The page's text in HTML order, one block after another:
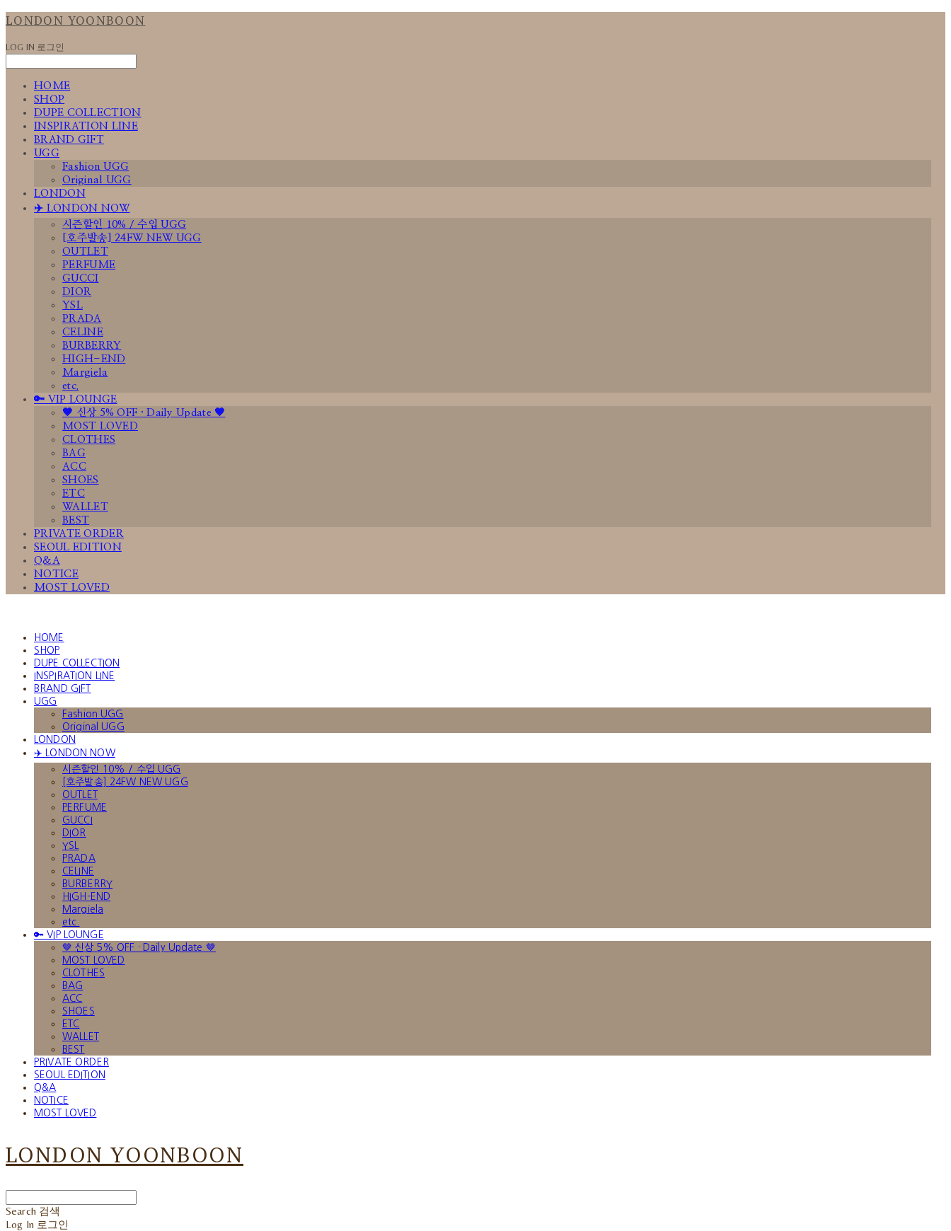
LONDON YOONBOON
LOG IN 로그인
HOME
SHOP
DUPE COLLECTION
INSPIRATION LINE
BRAND GIFT
UGG
Fashion UGG
Original UGG
LONDON
✈️ LONDON NOW
시즌할인 10% / 수입 UGG
[호주발송] 24FW NEW UGG
OUTLET
PERFUME
GUCCI
DIOR
YSL
PRADA
CELINE
BURBERRY
HIGH-END
Margiela
etc.
🔑 VIP LOUNGE
🤎 신상 5% OFF · Daily Update 🤎
MOST LOVED
CLOTHES
BAG
ACC
SHOES
ETC
WALLET
BEST
PRIVATE ORDER
SEOUL EDITION
Q&A
NOTICE
MOST LOVED
HOME
SHOP
DUPE COLLECTION
INSPIRATION LINE
BRAND GIFT
UGG
Fashion UGG
Original UGG
LONDON
✈️ LONDON NOW
시즌할인 10% / 수입 UGG
[호주발송] 24FW NEW UGG
OUTLET
PERFUME
GUCCI
DIOR
YSL
PRADA
CELINE
BURBERRY
HIGH-END
Margiela
etc.
🔑 VIP LOUNGE
🤎 신상 5% OFF · Daily Update 🤎
MOST LOVED
CLOTHES
BAG
ACC
SHOES
ETC
WALLET
BEST
PRIVATE ORDER
SEOUL EDITION
Q&A
NOTICE
MOST LOVED
LONDON YOONBOON
Search 검색
Log In 로그인